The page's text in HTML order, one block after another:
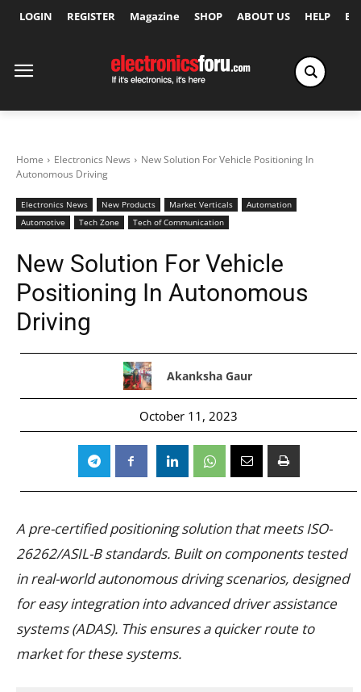
LOGIN REGISTER Magazine SHOP ABOUT US HELP
Home Electronics News
New Solution For Vehicle Positioning In
Autonomous Driving
Electronics News New Products Market Verticals
Automation
Automotive
Tech Zone Tech of Communication
New Solution For Vehicle
Positioning In Autonomous
Driving
Akanksha Gaur
October 11, 2023
A pre-certified positioning solution that meets ISO-
26262/ASIL-B standards. Built on components tested
in real-world autonomous driving scenarios, designed
for easy integration into advanced driver assistance
systems (ADAS). This ensures a quicker route to
market for these systems.